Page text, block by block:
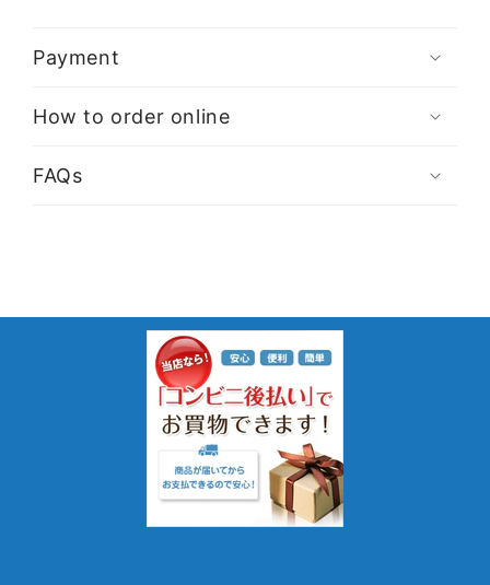
Payment
How to order online
FAQs